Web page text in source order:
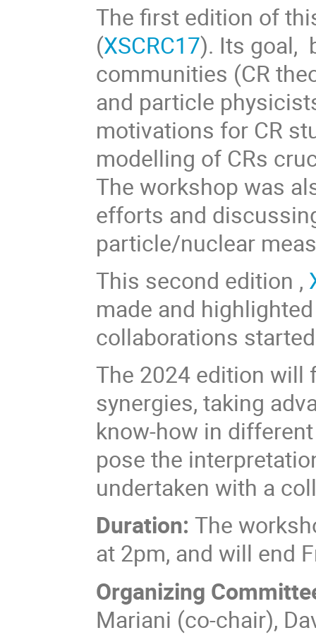
The first edition of
(XSCRC17). Its goal,
communities (CR
and particle
motivations for CR
modelling of CRs
The workshop was
efforts and
particle/nuclear
This second edition ,
made and
collaborations
The 2024 edition will
synergies, taking
know-how in
pose the
undertaken with a
Duration:The
at 2pm, and will end
Organizing
Mariani (co-chair),